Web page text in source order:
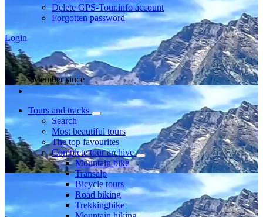
Delete GPS-Tour.info account
Forgotten password
Login
Member since
Tours and tracks
Search
Most beautiful tours
The top favourites
Complete tour archive
Mountain bike
Transalp
Bicycle tours
Road biking
Trekkingbike